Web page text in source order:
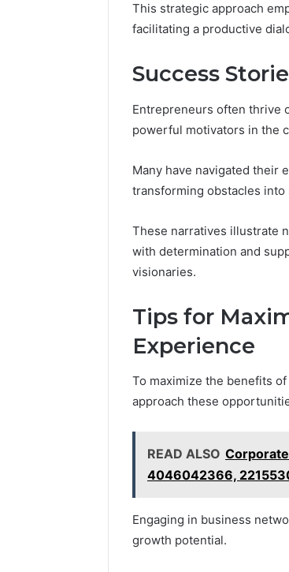
This strategic approach
facilitating a productive
Success
Entrepreneurs often thrive
powerful motivators in the
Many have navigated their
transforming obstacles into
These narratives illustrate
with determination and
visionaries.
Tips for
Experience
To maximize the benefits
approach these
READ ALSO
4046042366,
Engaging in business
growth potential.